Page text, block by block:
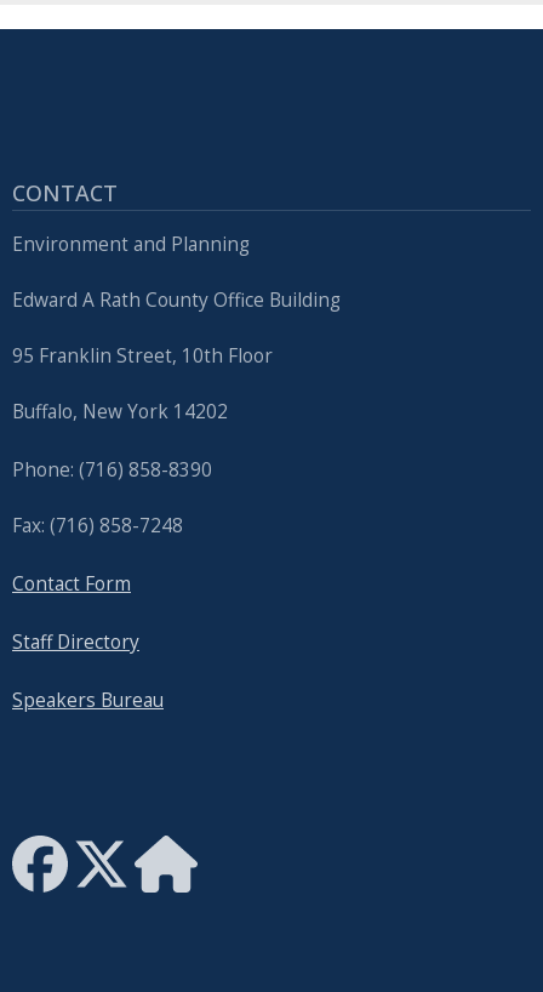
CONTACT
Environment and Planning
Edward A Rath County Office Building
95 Franklin Street, 10th Floor
Buffalo, New York 14202
Phone: (716) 858-8390
Fax: (716) 858-7248
Contact Form
Staff Directory
Speakers Bureau